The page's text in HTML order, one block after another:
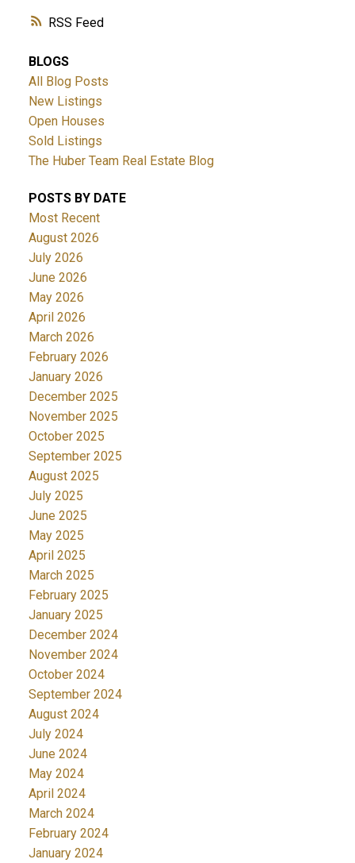
RSS
BLOGS
All Blog Posts
New Listings
Open Houses
Sold Listings
The Huber Team Real Estate Blog
POSTS BY DATE
Most Recent
August 2026
July 2026
June 2026
May 2026
April 2026
March 2026
February 2026
January 2026
December 2025
November 2025
October 2025
September 2025
August 2025
July 2025
June 2025
May 2025
April 2025
March 2025
February 2025
January 2025
December 2024
November 2024
October 2024
September 2024
August 2024
July 2024
June 2024
May 2024
April 2024
March 2024
February 2024
January 2024